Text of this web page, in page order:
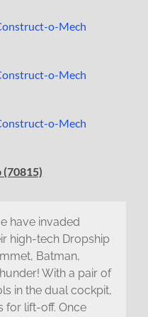
(70815)
have invaded
high-tech Dropship
Batman,
With a pair of
in the dual cockpit,
for lift-off. Once